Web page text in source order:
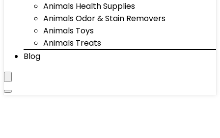
Animals Health Supplies
Animals Odor & Stain Removers
Animals Toys
Animals Treats
Blog